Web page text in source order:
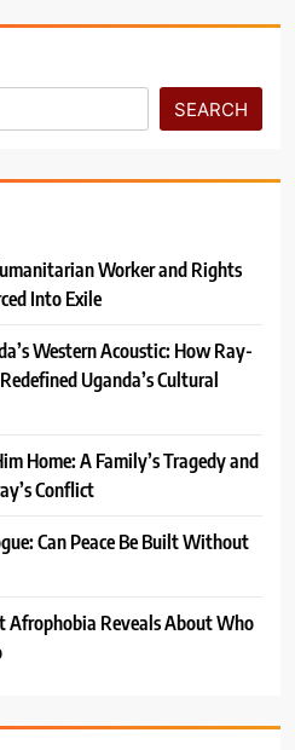
SEARCH
Worker and Rights
Into Exile
Western Acoustic: How Ray-
Uganda’s Cultural
Home: A Family’s Tragedy and
Conflict
Can Peace Be Built Without
Afrophobia Reveals About Who